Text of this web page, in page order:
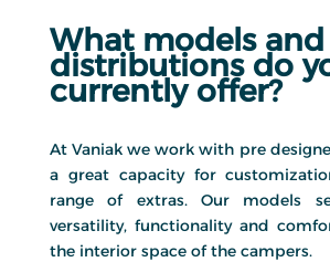
What models and
distributions do
currently offer?
At Vaniak we work with pre
a great capacity for
range of extras. Our models
versatility, functionality and
the interior space of the campers.